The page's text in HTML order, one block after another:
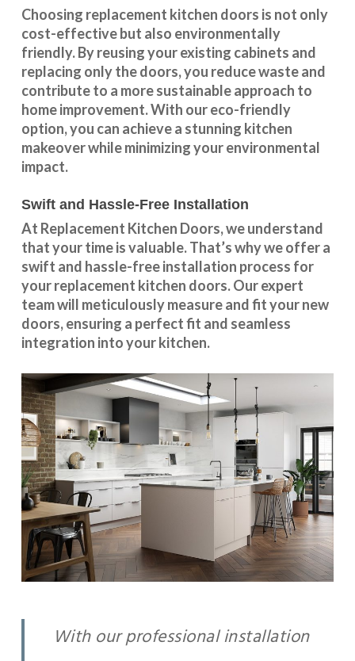
Choosing replacement kitchen doors is not only
cost-effective but also environmentally
friendly. By reusing your existing cabinets and
replacing only the doors, you reduce waste and
contribute to a more sustainable approach to
home improvement. With oureco-friendly
option, you can achieve a stunning kitchen
makeover while minimizing your environmental
impact.
Swift and Hassle-Free Installation
At Replacement Kitchen Doors, we understand
that your time is valuable. That’s why we offer a
swift and hassle-free installation process for
your replacement kitchen doors. Our expert
team will meticulously measure and fit your new
doors, ensuring a perfect fit and seamless
integration into your kitchen.
With our professional installation